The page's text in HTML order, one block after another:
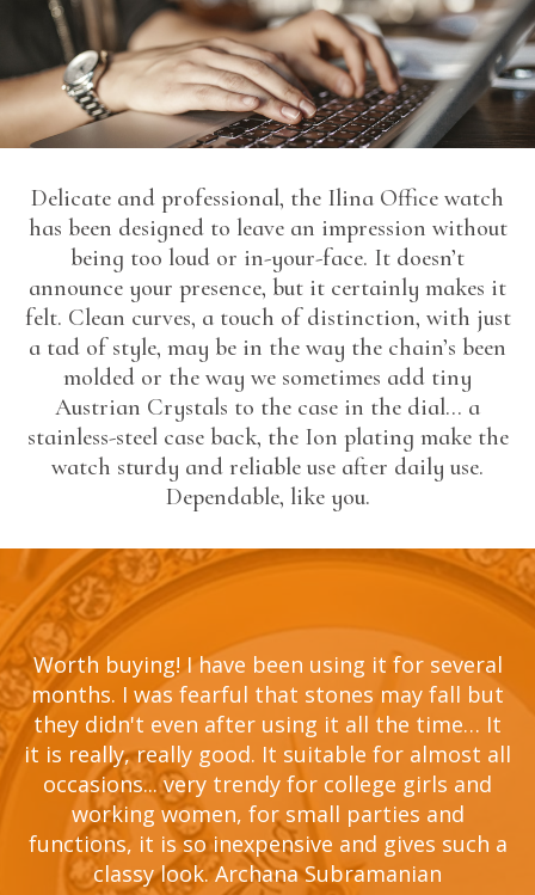
Delicate and professional, the Ilina Office watch
has been designed to leave an impression without
being too loud or in-your-face. It doesn’t
announce your presence, but it certainly makes it
felt. Clean curves, a touch of distinction, with just
a tad of style, may be in the way the chain’s been
molded or the way we sometimes add tiny
Austrian Crystals to the case in the dial… a
stainless-steel case back, the Ion plating make the
watch sturdy and reliable use after daily use.
Dependable, like you.
Worth buying! I have been using it for several
months. I was fearful that stones may fall but
they didn't even after using it all the time… It
it is really, really good. It suitable for almost all
occasions... very trendy for college girls and
working women, for small parties and
functions, it is so inexpensive and gives such a
classy look. Archana Subramanian